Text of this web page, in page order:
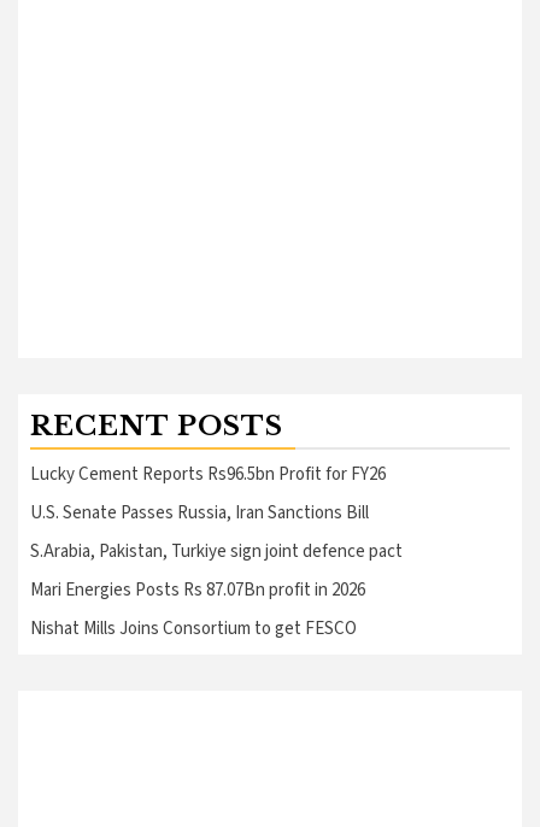
RECENT POSTS
Lucky Cement Reports Rs96.5bn Profit for FY26
U.S. Senate Passes Russia, Iran Sanctions Bill
S.Arabia, Pakistan, Turkiye sign joint defence pact
Mari Energies Posts Rs 87.07Bn profit in 2026
Nishat Mills Joins Consortium to get FESCO